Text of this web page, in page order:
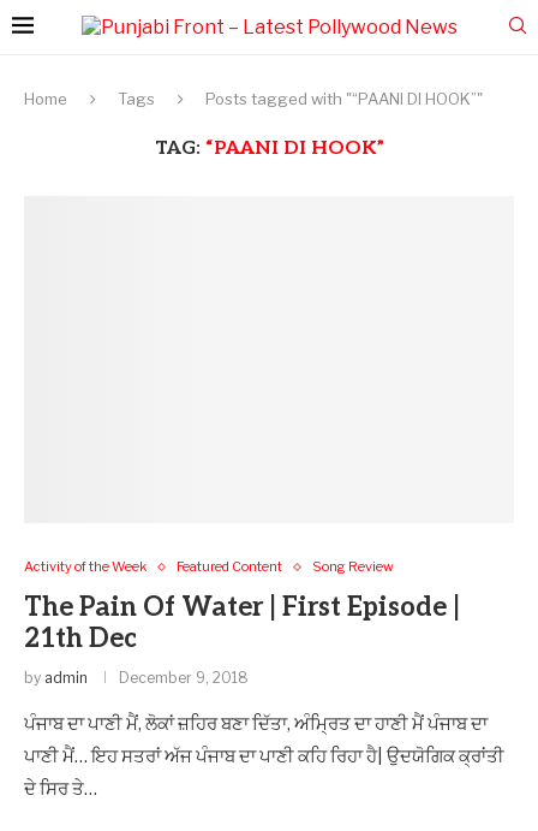
Home Tags Posts tagged with "“PAANI DI HOOK”"
TAG: “PAANI DI HOOK”
Activity of the Week Featured Content Song Review
The Pain Of Water | First Episode |
21th Dec
by admin December 9, 2018
ਪੰਜਾਬ ਦਾ ਪਾਣੀ ਮੈਂ, ਲੋਕਾਂ ਜ਼ਹਿਰ ਬਣਾ ਦਿੱਤਾ, ਅੰਮ੍ਰਿਤ ਦਾ ਹਾਣੀ ਮੈਂ ਪੰਜਾਬ ਦਾ
ਪਾਣੀ ਮੈਂ… ਇਹ ਸਤਰਾਂ ਅੱਜ ਪੰਜਾਬ ਦਾ ਪਾਣੀ ਕਹਿ ਰਿਹਾ ਹੈ| ਉਦਯੋਗਿਕ ਕ੍ਰਾਂਤੀ
ਦੇ ਸਿਰ ਤੇ…